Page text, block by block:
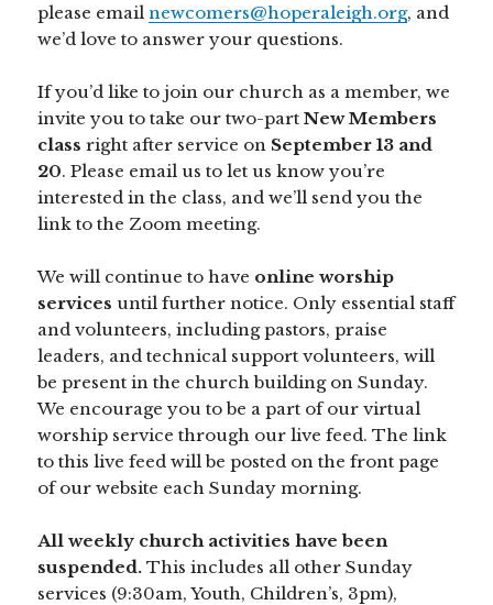
please emailnewcomers@hoperaleigh.org, and
we’d love to answer your questions.
If you’d like to join our church as a member, we
invite you to take our two-partNew Members
class right after service on September 13 and
20. Please email us to let us know you’re
interested in the class, and we’ll send you the
link to the Zoom meeting.
We will continue to have online worship
services until further notice. Only essential staff
and volunteers, including pastors, praise
leaders, and technical support volunteers, will
be present in the church building on Sunday.
We encourage you to be a part of our virtual
worship service through our live feed. The link
to this live feed will be posted on the front page
of our website each Sunday morning.
All weekly church activities have been
suspended. This includes all other Sunday
services (9:30am, Youth, Children’s, 3pm),